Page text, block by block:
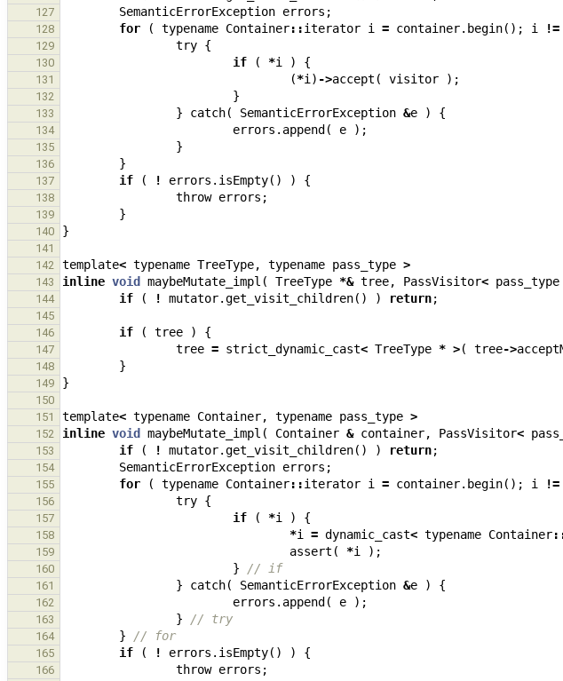
127 SemanticErrorException errors ;
128 for ( typename Container::iterator i = container. begin(); i !=
129 try {
130 if ( *i ) {
131 (*i ) ->accept ( visitor );
132 }
133 } catch( SemanticErrorException &e ) {
134 errors . append ( e );
135 }
136 }
137 if ( ! errors . isEmpty() ) {
138 throw errors ;
139 }
140 }
141
142
template< typename TreeType, typename pass_type >
143 inline void maybeMutate_impl ( TreeType *& tree, PassVisitor< pass_type
144 if ( ! mutator.get_visit_children() ) return;
145
146
if ( tree ) {
147 tree = strict_dynamic_cast< TreeType * >( tree->
148 }
149 }
150
151
template< typename Container, typename pass_type >
152 inline void maybeMutate_impl ( Container & container, PassVisitor<
153 if ( ! mutator.get_visit_children() ) return;
154 SemanticErrorException errors ;
155 for ( typename Container::iterator i = container. begin(); i !=
156 try {
157 if ( *i ) {
158 *i = dynamic_cast< typename Container
159 assert ( *i );
160 } // if
161 } catch( SemanticErrorException &e ) {
162 errors . append ( e );
163 } // try
164 } // for
165 if ( ! errors . isEmpty() ) {
166 throw errors ;